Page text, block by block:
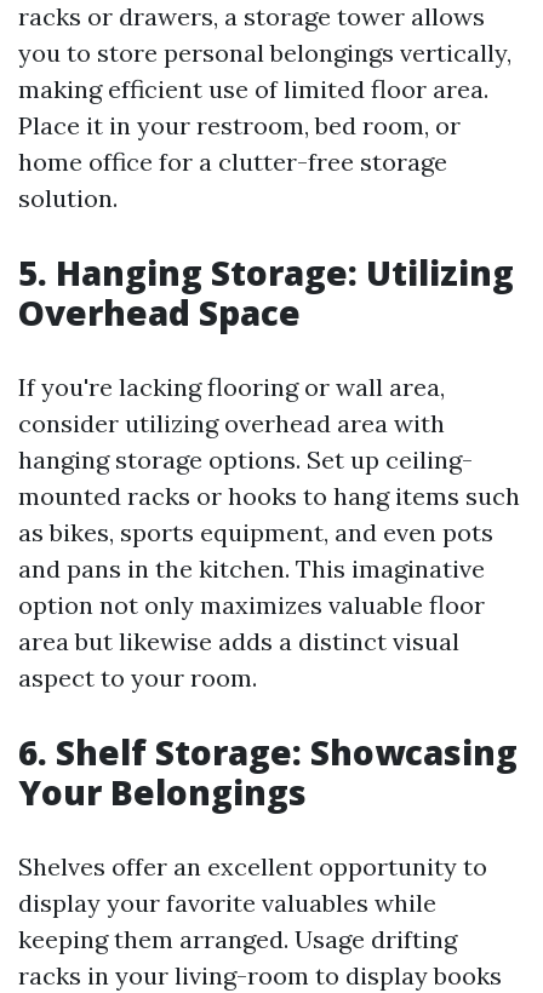
racks or drawers, a storage tower allows
you to store personal belongings vertically,
making efficient use of limited floor area.
Place it in your restroom, bed room, or
home office for a clutter-free storage
solution.
5. Hanging Storage: Utilizing
Overhead Space
If you're lacking flooring or wall area,
consider utilizing overhead area with
hanging storage options. Set up ceiling-
mounted racks or hooks to hang items such
as bikes, sports equipment, and even pots
and pans in the kitchen. This imaginative
option not only maximizes valuable floor
area but likewise adds a distinct visual
aspect to your room.
6. Shelf Storage: Showcasing
Your Belongings
Shelves offer an excellent opportunity to
display your favorite valuables while
keeping them arranged. Usage drifting
racks in your living-room to display books